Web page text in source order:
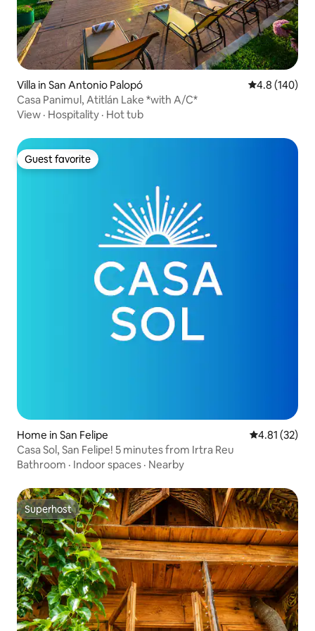
Villa in San Antonio Palopó 4.8 out of 5
4.8 (140)
Casa Panimul, Atitlán Lake *with A/C*
View · Hospitality · Hot tub
Guest favorite
Guest favorite
Home in San Felipe 4.81 out of 5
4.81 (32)
Casa Sol, San Felipe! 5 minutes from Irtra Reu
Bathroom · Indoor spaces · Nearby
Superhost
Superhost